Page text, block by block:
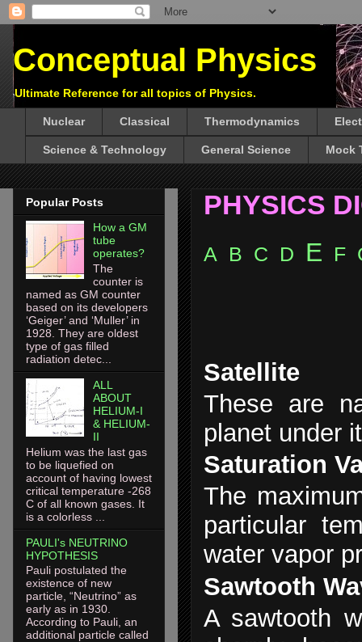
Conceptual Physics
Ultimate Reference for all topics of Physics.
Nuclear Classical Thermodynamics
Science & Technology General Science Mock
PHYSICS
A B C D E F
Satellite
These are
planet under
Saturation
The
particular
water vapor
Sawtooth
A sawtooth
Popular Posts
How a GM
tube
operates?
The
counter is
named as GM counter
based on its developers
‘Geiger’ and ‘Muller’ in
1928. They are oldest
type of gas filled
radiation detec...
ALL
ABOUT
HELIUM-I
& HELIUM-
II
Helium was the last gas
to be liquefied on
account of having lowest
critical temperature -268
C of all known gases. It
is a colorless ...
PAULI's NEUTRINO
HYPOTHESIS
Pauli postulated the
existence of new
particle, “Neutrino” as
early as in 1930.
According to Pauli, an
additional particle called